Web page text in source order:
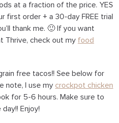
at a fraction of the price. YES
first order + a 30-day FREE trial
thank me. 🙂 If you want
Thrive, check out my food
free tacos!! See below for
note, I use my crockpot chicken
for 5-6 hours. Make sure to
Enjoy!